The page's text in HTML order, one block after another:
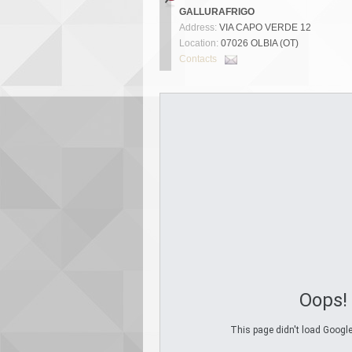
GALLURAFRIGO
Address: VIA CAPO VERDE 12
Location: 07026 OLBIA (OT)
Contacts
This page didn't load